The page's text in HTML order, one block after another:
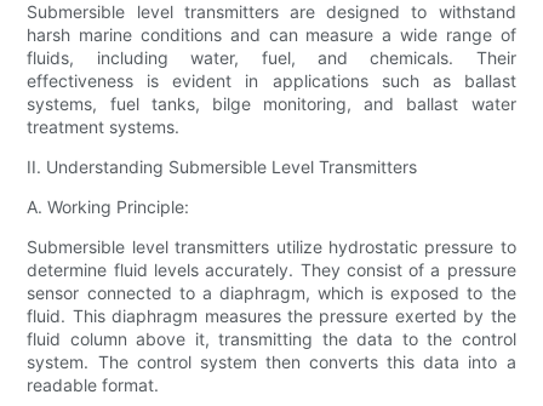
Submersible level transmitters are designed to withstand
harsh marine conditions and can measure a wide range of
fluids, including water, fuel, and chemicals. Their
effectiveness is evident in applications such as ballast
systems, fuel tanks, bilge monitoring, and ballast water
treatment systems.
II. Understanding Submersible Level Transmitters
A. Working Principle:
Submersible level transmitters utilize hydrostatic pressure to
determine fluid levels accurately. They consist of a pressure
sensor connected to a diaphragm, which is exposed to the
fluid. This diaphragm measures the pressure exerted by the
fluid column above it, transmitting the data to the control
system. The control system then converts this data into a
readable format.